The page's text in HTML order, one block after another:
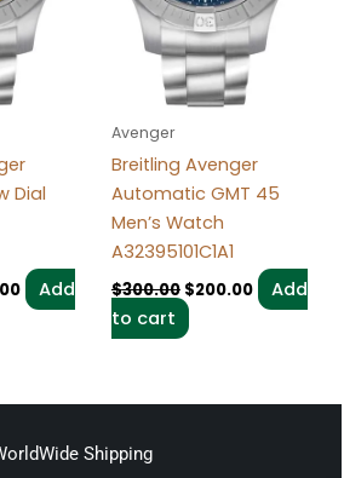
Dial
Add
Avenger
Breitling Avenger
Automatic GMT 45
Men’s Watch
A32395101C1A1
$300.00 $200.00
Add
to cart
Shipping